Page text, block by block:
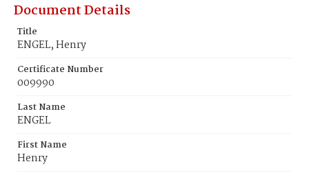
Document Details
Title
ENGEL, Henry
Certificate Number
009990
Last Name
ENGEL
First Name
Henry